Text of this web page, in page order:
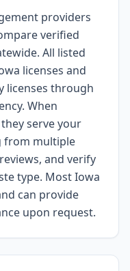
providers
verified
All listed
licenses and
licenses through
When
serve your
from multiple
and verify
type. Most Iowa
can provide
upon request.